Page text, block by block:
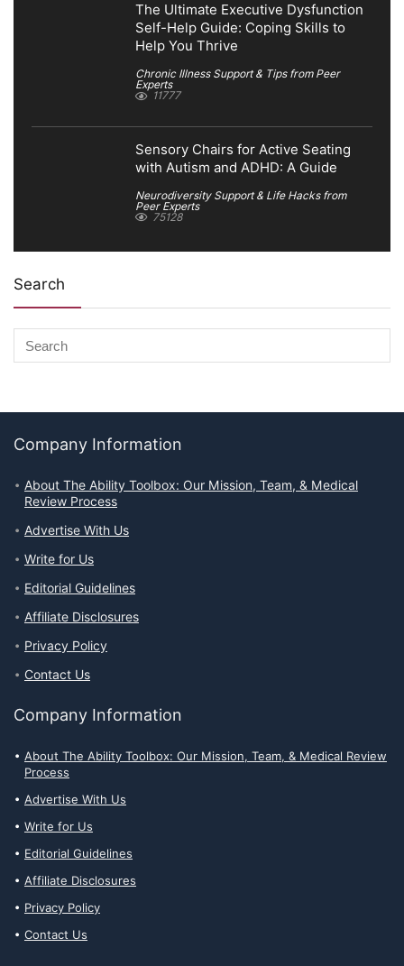
The Ultimate Executive Dysfunction
Self-Help Guide: Coping Skills to
Help You Thrive
Chronic Illness Support & Tips from Peer
Experts
11777
Sensory Chairs for Active Seating
with Autism and ADHD: A Guide
Neurodiversity Support & Life Hacks from
Peer Experts
75128
Search
Company Information
About The Ability Toolbox: Our Mission, Team, & Medical
Review Process
Advertise With Us
Write for Us
Editorial Guidelines
Affiliate Disclosures
Privacy Policy
Contact Us
Company Information
About The Ability Toolbox: Our Mission, Team, & Medical Review
Process
Advertise With Us
Write for Us
Editorial Guidelines
Affiliate Disclosures
Privacy Policy
Contact Us